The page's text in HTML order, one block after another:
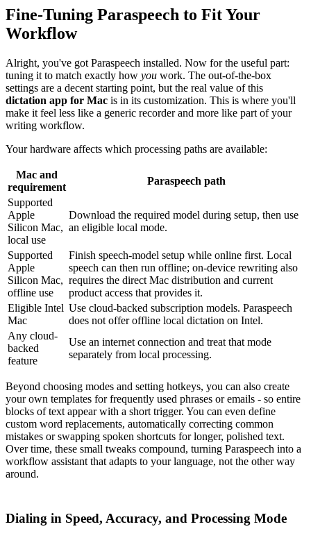
Fine-Tuning Paraspeech to Fit Your
Workflow
Alright, you've got Paraspeech installed. Now for the useful part:
tuning it to match exactly how you work. The out-of-the-box
settings are a decent starting point, but the real value of this
dictation app for Mac is in its customization. This is where you'll
make it feel less like a generic recorder and more like part of your
writing workflow.
Your hardware affects which processing paths are available:
Mac and
requirement
Paraspeech path
Supported
Apple
Silicon Mac,
local use
Download the required model during setup, then use
an eligible local mode.
Supported
Apple
Silicon Mac,
offline use
Finish speech-model setup while online first. Local
speech can then run offline; on-device rewriting also
requires the direct Mac distribution and current
product access that provides it.
Eligible Intel
Mac
Use cloud-backed subscription models. Paraspeech
does not offer offline local dictation on Intel.
Any cloud-
backed
feature
Use an internet connection and treat that mode
separately from local processing.
Beyond choosing modes and setting hotkeys, you can also create
your own templates for frequently used phrases or emails - so entire
blocks of text appear with a short trigger. You can even define
custom word replacements, automatically correcting common
mistakes or swapping spoken shortcuts for longer, polished text.
Over time, these small tweaks compound, turning Paraspeech into a
workflow assistant that adapts to your language, not the other way
around.
Dialing in Speed, Accuracy, and Processing Mode